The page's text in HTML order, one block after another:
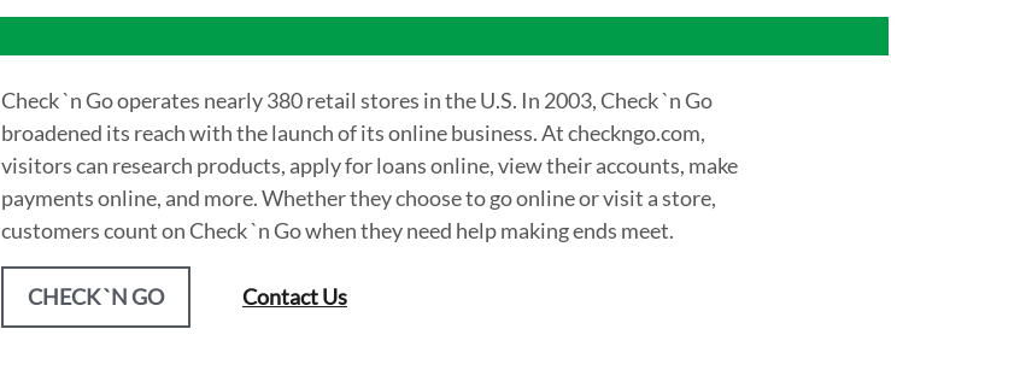
Check `n Go operates nearly 380 retail stores in the U.S. In 2003, Check `n Go
broadened its reach with the launch of its online business. At checkngo.com,
visitors can research products, apply for loans online, view their accounts, make
payments online, and more. Whether they choose to go online or visit a store,
customers count on Check `n Go when they need help making ends meet.
CHECK `N GO Contact Us